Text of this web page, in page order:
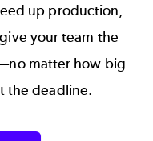
up production,
your team the
matter how big
the deadline.